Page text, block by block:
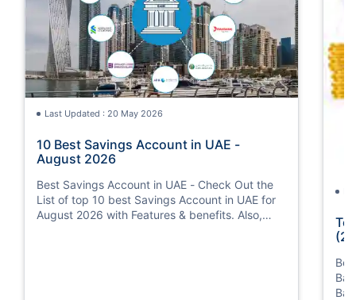
Last Updated : 20 May 2026
10 Best Savings Account in UAE -
August 2026
Best Savings Account in UAE - Check Out the
List of top 10 best Savings Account in UAE for
August 2026 with Features & benefits. Also,